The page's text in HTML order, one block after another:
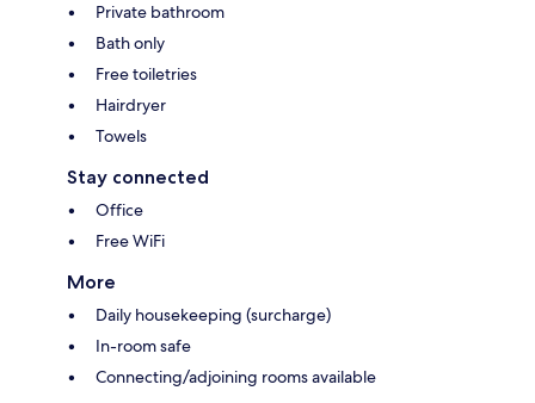
Private bathroom
Bath only
Free toiletries
Hairdryer
Towels
Stay connected
Office
Free WiFi
More
Daily housekeeping (surcharge)
In-room safe
Connecting/adjoining rooms available